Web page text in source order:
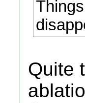
Quite